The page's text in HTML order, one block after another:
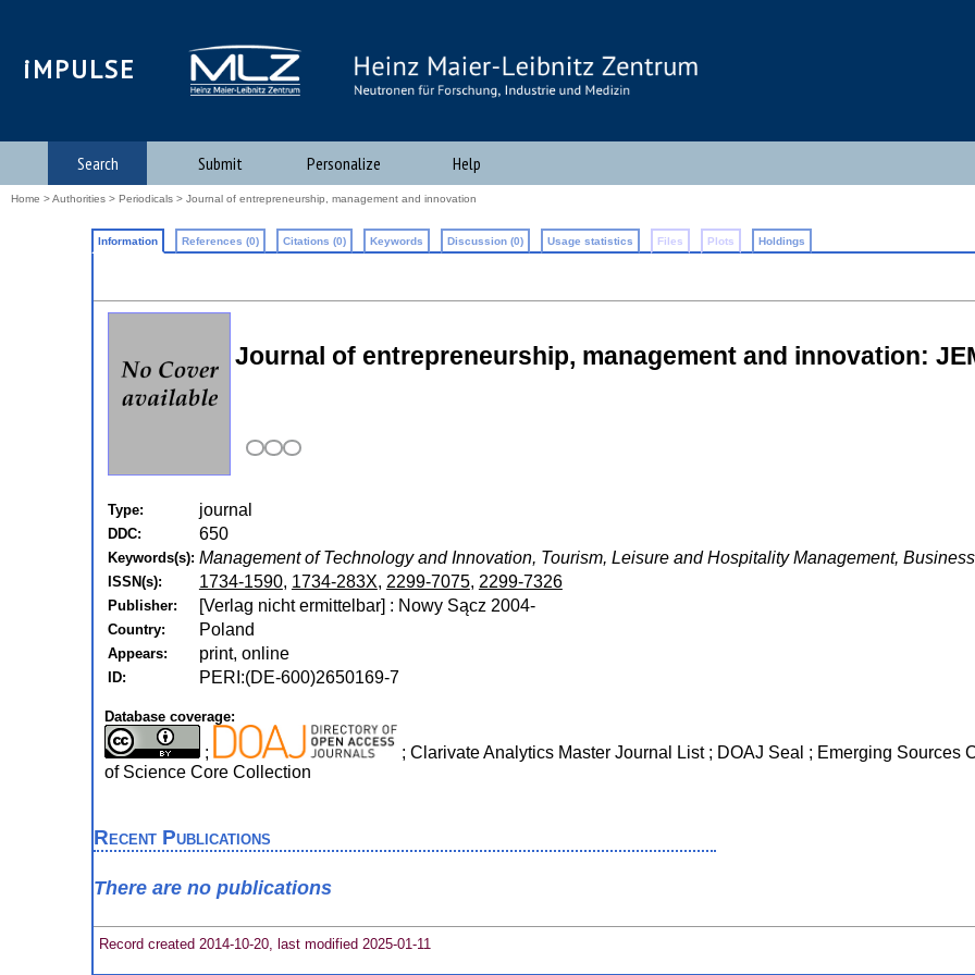
iMPULSE
Search Submit Personalize Help
Home >Authorities > Periodicals > Journal of entrepreneurship, management and innovation
Information References (0) Citations (0) Keywords Discussion (0) Usage statistics Files Plots Holdings
Journal of entrepreneurship, management and innovation:
Type: journal
DDC: 650
Keywords(s): Management of Technology and Innovation, Tourism, Leisure and Hospitality Management,
ISSN(s): 1734-1590, 1734-283X, 2299-7075, 2299-7326
Publisher: [Verlag nicht ermittelbar] : Nowy Sącz 2004-
Country: Poland
Appears: print, online
ID: PERI:(DE-600)2650169-7
Database coverage:
;
; Clarivate Analytics Master Journal List ; DOAJ Seal ; Emerging Sources
of Science Core Collection
Recent Publications
There are no publications
Record created 2014-10-20, last modified 2025-01-11